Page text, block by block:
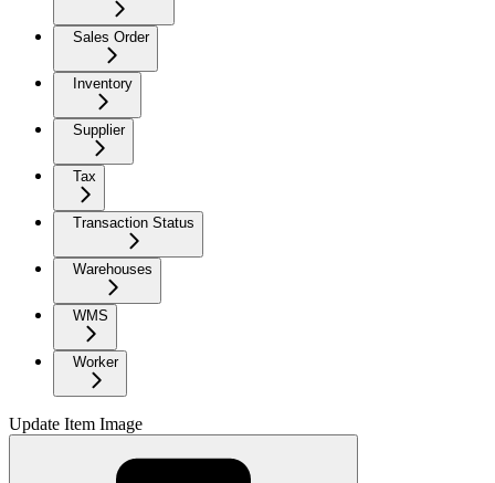
Sales Order
Inventory
Supplier
Tax
Transaction Status
Warehouses
WMS
Worker
Update Item Image